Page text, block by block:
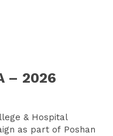
– 2026
& Hospital
as part of Poshan